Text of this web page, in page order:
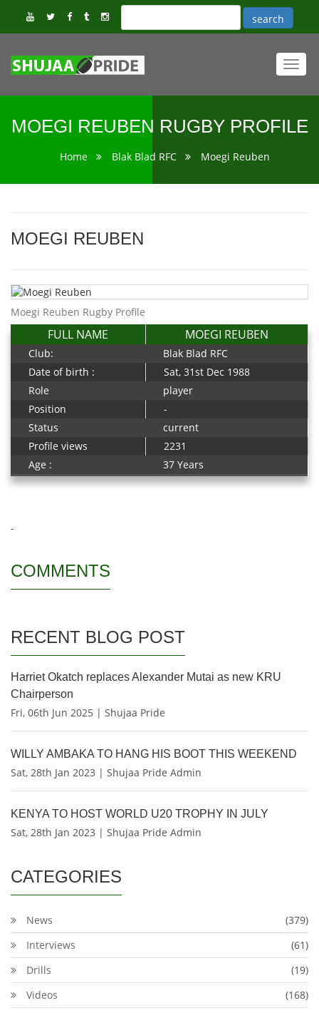
MOEGI REUBEN RUGBY PROFILE
Home Blak Blad RFC Moegi Reuben
MOEGI REUBEN
Moegi Reuben Rugby Profile
FULL NAME MOEGI REUBEN
Club:
Blak Blad RFC
Date of birth :
Sat, 31st Dec 1988
Role
player
Position
-
Status
current
Profile views
2231
Age :
37 Years
-
COMMENTS
RECENT BLOG POST
Harriet Okatch replaces Alexander Mutai as new KRU
Chairperson
Fri, 06th Jun 2025 | Shujaa Pride
WILLY AMBAKA TO HANG HIS BOOT THIS WEEKEND
Sat, 28th Jan 2023 | Shujaa Pride Admin
KENYA TO HOST WORLD U20 TROPHY IN JULY
Sat, 28th Jan 2023 | Shujaa Pride Admin
CATEGORIES
News
(379)
Interviews
(61)
Drills
(19)
Videos
(168)